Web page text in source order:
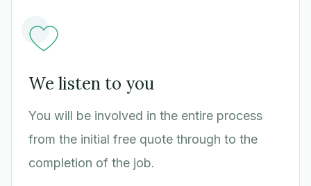
We listen to you
You will be involved in the entire process
from the initial free quote through to the
completion of the job.